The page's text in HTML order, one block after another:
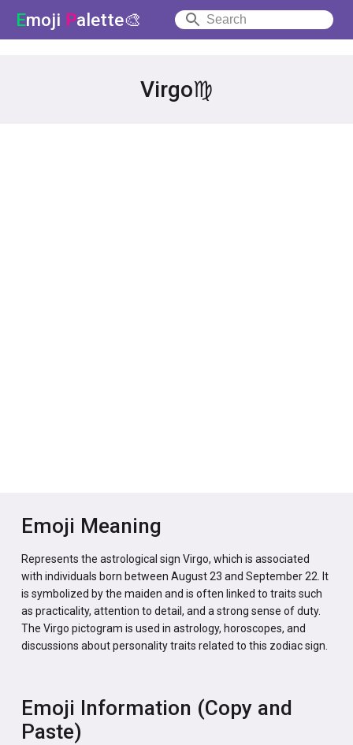
Emoji Palette🎨
Virgo♍
Emoji Meaning
Represents the astrological sign Virgo, which is associated
with individuals born between August 23 and September 22. It
is symbolized by the maiden and is often linked to traits such
as practicality, attention to detail, and a strong sense of duty.
The Virgo pictogram is used in astrology, horoscopes, and
discussions about personality traits related to this zodiac sign.
Emoji Information (Copy and
Paste)